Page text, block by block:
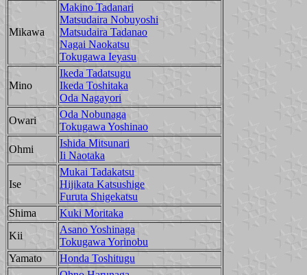
Mikawa
Makino Tadanari
Matsudaira Nobuyoshi
Matsudaira Tadanao
Nagai Naokatsu
Tokugawa Ieyasu
Mino
Ikeda Tadatsugu
Ikeda Toshitaka
Oda Nagayori
Owari
Oda Nobunaga
Tokugawa Yoshinao
Ohmi
Ishida Mitsunari
Ii Naotaka
Ise
Mukai Tadakatsu
Hijikata Katsushige
Furuta Shigekatsu
Shima
Kuki Moritaka
Kii
Asano Yoshinaga
Tokugawa Yorinobu
Yamato
Honda Toshitugu